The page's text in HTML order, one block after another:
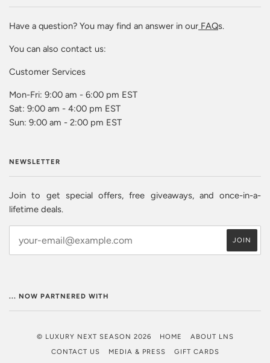
Have a question? You may find an answer in our FAQs.
You can also contact us:
Customer Services
Mon-Fri: 9:00 am - 6:00 pm EST
Sat: 9:00 am - 4:00 pm EST
Sun: 9:00 am - 2:00 pm EST
NEWSLETTER
Join to get special offers, free giveaways, and once-in-a-
lifetime deals.
... NOW PARTNERED WITH
© LUXURY NEXT SEASON 2026 HOME
ABOUT LNS
CONTACT US
MEDIA & PRESS
GIFT CARDS